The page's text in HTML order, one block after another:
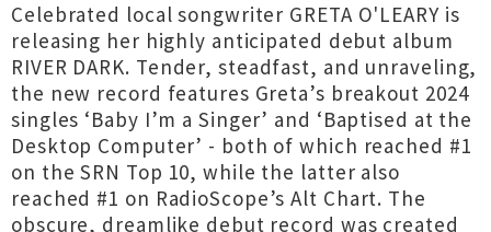
Celebrated local songwriter GRETA O'LEARY is
releasing her highly anticipated debut album
RIVER DARK. Tender, steadfast, and unraveling,
the new record features Greta’s breakout 2024
singles ‘Baby I’m a Singer’ and ‘Baptised at the
Desktop Computer’ - both of which reached #1
on the SRN Top 10, while the latter also
reached #1 on RadioScope’s Alt Chart. The
obscure, dreamlike debut record was created